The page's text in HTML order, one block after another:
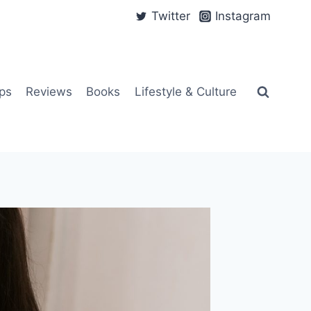
Twitter Instagram
Reviews Books Lifestyle & Culture